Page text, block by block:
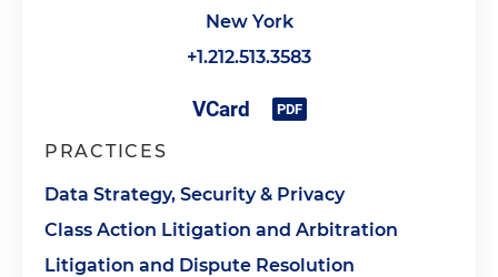
New York
+1.212.513.3583
PRACTICES
Data Strategy, Security & Privacy
Class Action Litigation and Arbitration
Litigation and Dispute Resolution